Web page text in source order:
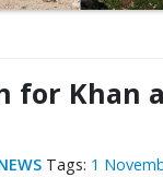
for Khan
Tags: 1